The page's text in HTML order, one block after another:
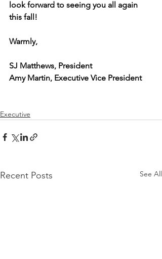
look forward to seeing you all again
this fall!
Warmly,
SJ Matthews, President
Amy Martin, Executive Vice President
Executive
Recent Posts See All